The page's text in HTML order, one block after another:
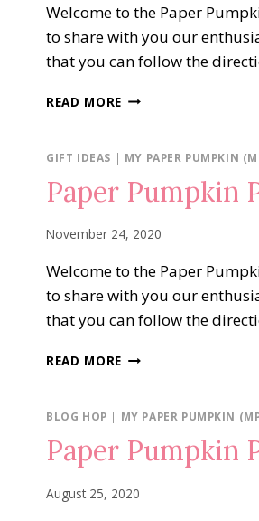
Welcome to the Paper
to share with you our
that you can follow the
READ MORE PAPER
CELEBRATING
COLORS
GIFT IDEAS | MY PAPER PUMPKIN
Paper Pumpkin
November 24, 2020
Welcome to the Paper
to share with you our
that you can follow the
READ MORE PAPER
BLOG
JOLLY
GINGERBREAD
BLOG HOP | MY PAPER PUMPKIN
Paper Pumpkin
August 25, 2020